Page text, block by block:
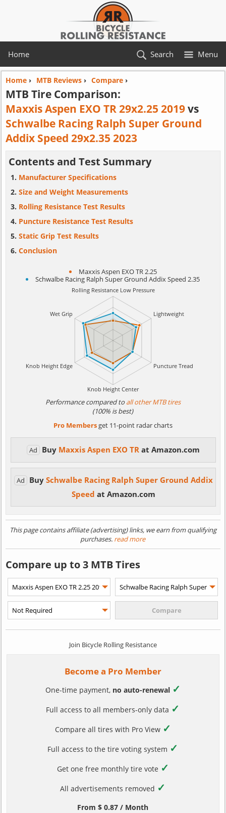
Home Menu
Search
Home› MTB Reviews› Compare›
MTB Tire Comparison:
Maxxis Aspen EXO TR 29x2.25 2019vs
Schwalbe Racing Ralph Super Ground
Addix Speed 29x2.35 2023
Contents and Test Summary
Manufacturer Specifications
Size and Weight Measurements
Rolling Resistance Test Results
Puncture Resistance Test Results
Static Grip Test Results
Conclusion
Maxxis Aspen EXO TR 2.25
Schwalbe Racing Ralph Super Ground Addix Speed 2.35
Performance compared toall other MTB tires
(100% is best)
Pro Membersget 11-point radar charts
Ad Buy Maxxis Aspen EXO TRat Amazon.com
Ad Buy Schwalbe Racing Ralph Super Ground Addix
Speed at Amazon.com
This page contains affiliate (advertising) links, we earn from qualifying
purchases. read more
Compare up to 3 MTB Tires
Join Bicycle Rolling Resistance
Become a Pro Member
One-time payment, no auto-renewal ✓
Full access to all members-only data ✓
Compare all tires with Pro View ✓
Full access to the tire voting system ✓
Get one free monthly tire vote ✓
All advertisements removed ✓
From $ 0.87 / Month